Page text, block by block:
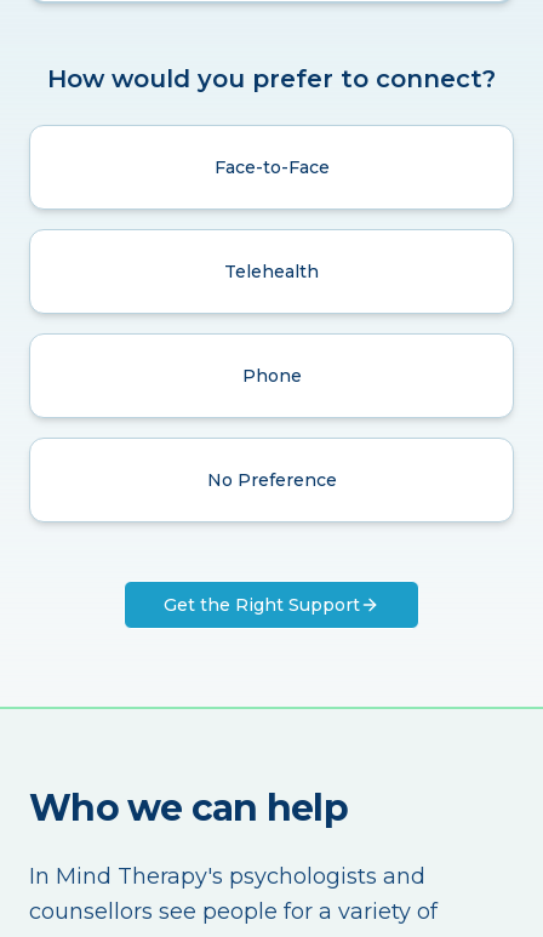
How would you prefer to connect?
Face-to-Face
Telehealth
Phone
No Preference
Get the Right Support
Who we can help
In Mind Therapy's psychologists and
counsellors see people for a variety of